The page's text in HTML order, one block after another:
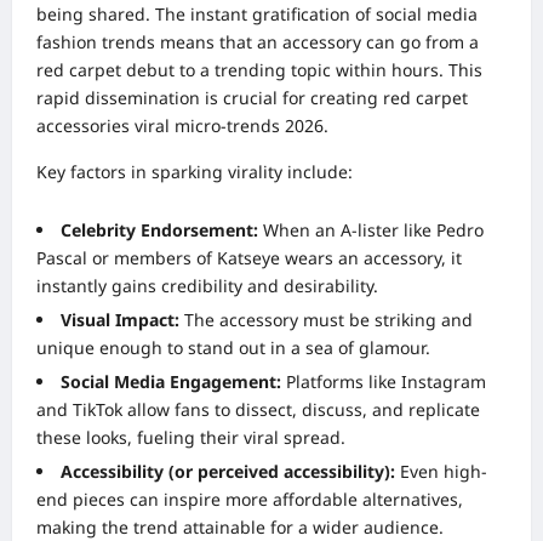
being shared. The instant gratification of social media
fashion trends means that an accessory can go from a
red carpet debut to a trending topic within hours. This
rapid dissemination is crucial for creating red carpet
accessories viral micro-trends 2026.
Key factors in sparking virality include:
Celebrity Endorsement: When an A-lister like Pedro
Pascal or members of Katseye wears an accessory, it
instantly gains credibility and desirability.
Visual Impact: The accessory must be striking and
unique enough to stand out in a sea of glamour.
Social Media Engagement: Platforms like Instagram
and TikTok allow fans to dissect, discuss, and replicate
these looks, fueling their viral spread.
Accessibility (or perceived accessibility): Even high-
end pieces can inspire more affordable alternatives,
making the trend attainable for a wider audience.